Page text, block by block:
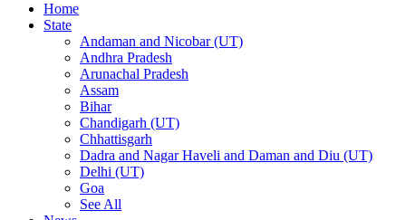
Home
State
Andaman and Nicobar (UT)
Andhra Pradesh
Arunachal Pradesh
Assam
Bihar
Chandigarh (UT)
Chhattisgarh
Dadra and Nagar Haveli and Daman and Diu (UT)
Delhi (UT)
Goa
See All